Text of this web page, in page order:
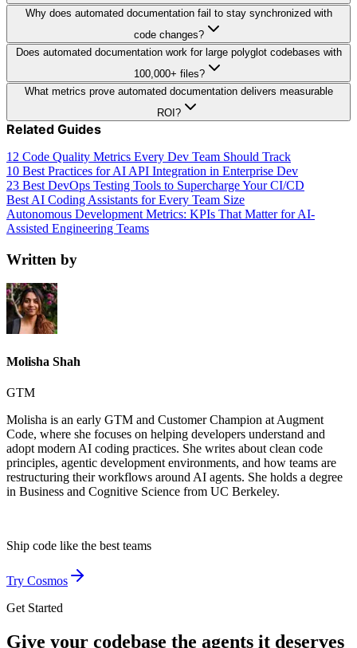
Why does automated documentation fail to stay synchronized with
code changes?
Does automated documentation work for large polyglot codebases with
100,000+ files?
What metrics prove automated documentation delivers measurable
ROI?
Related Guides
12 Code Quality Metrics Every Dev Team Should Track
10 Best Practices for AI API Integration in Enterprise Dev
23 Best DevOps Testing Tools to Supercharge Your CI/CD
Best AI Coding Assistants for Every Team Size
Autonomous Development Metrics: KPIs That Matter for AI-
Assisted Engineering Teams
Written by
Molisha Shah
GTM
Molisha is an early GTM and Customer Champion at Augment
Code, where she focuses on helping developers understand and
adopt modern AI coding practices. She writes about clean code
principles, agentic development environments, and how teams are
restructuring their workflows around AI agents. She holds a degree
in Business and Cognitive Science from UC Berkeley.
Ship code like the best teams
Try Cosmos
Get Started
Give your codebase the agents it deserves